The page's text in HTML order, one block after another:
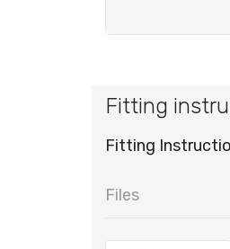
Fitting
Fitting
Files